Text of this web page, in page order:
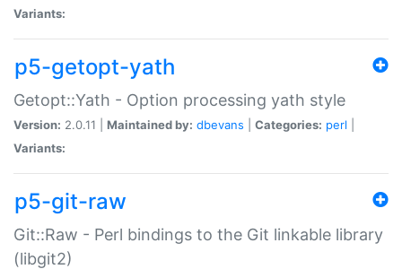
Variants:
p5-getopt-yath
Getopt::Yath - Option processing yath style
Version: 2.0.11 | Maintained by: dbevans Categories: perl
Variants:
p5-git-raw
Git::Raw - Perl bindings to the Git linkable library
(libgit2)